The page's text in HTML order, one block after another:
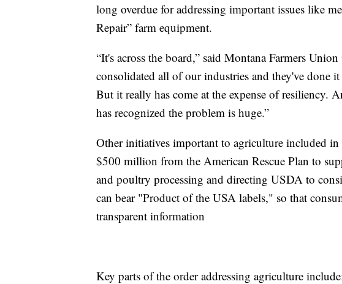
long overdue for addressing important issues like
Repair” farm equipment.
“It's across the board,” said Montana Farmers
consolidated all of our industries and they've done
But it really has come at the expense of resiliency.
has recognized the problem is huge.”
Other initiatives important to agriculture included
$500 million from the American Rescue Plan to
and poultry processing and directing USDA to
can bear "Product of the USA labels," so that
transparent information
Key parts of the order addressing agriculture